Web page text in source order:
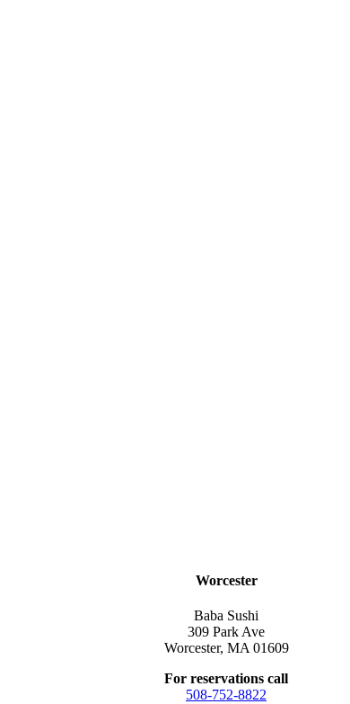
Worcester
Baba Sushi
309 Park Ave
Worcester, MA 01609
For reservations call
508-752-8822